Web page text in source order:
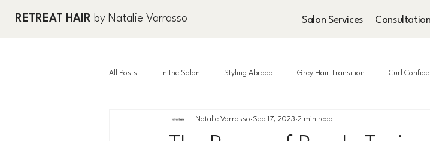
RETREAT HAIR by Natalie Varrasso Salon Services
All Posts In the Salon Styling Abroad Grey Hair Transition Curl
Natalie Varrasso Sep 17, 2023 2 min read